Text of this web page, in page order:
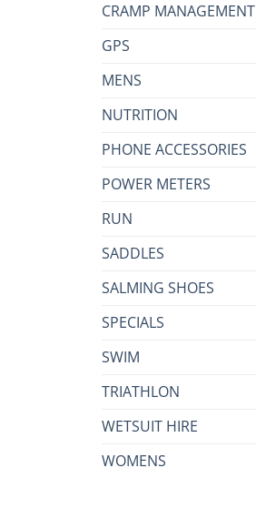
CRAMP MANAGEMENT
GPS
MENS
NUTRITION
PHONE ACCESSORIES
POWER METERS
RUN
SADDLES
SALMING SHOES
SPECIALS
SWIM
TRIATHLON
WETSUIT HIRE
WOMENS